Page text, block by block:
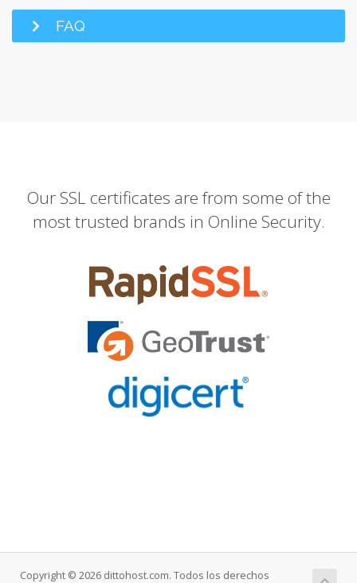
FAQ
Our SSL certificates are from some of the
most trusted brands in Online Security.
Copyright © 2026 dittohost.com. Todos los derechos